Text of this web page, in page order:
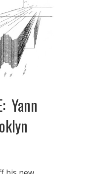
Yann